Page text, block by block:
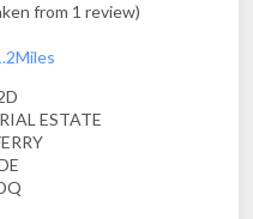
from 1 review)
ESTATE